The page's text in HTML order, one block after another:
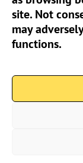
site. Not
may
functions.
Community